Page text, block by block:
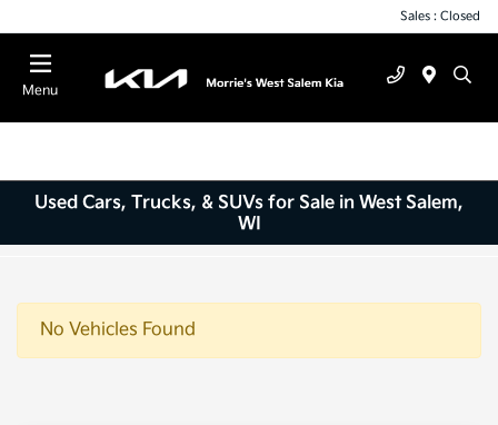
Sales : Closed
Menu
Used Cars, Trucks, & SUVs for Sale in West Salem,
WI
No Vehicles Found